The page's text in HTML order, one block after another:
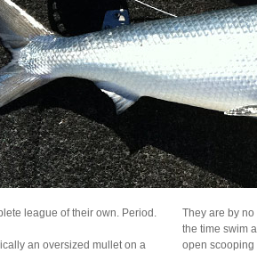
league of their own. Period.
an oversized mullet on a
They are by
the time swim
open scooping